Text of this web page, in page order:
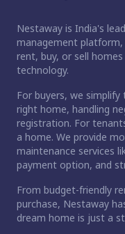
Nestaway is India's
management
rent, buy, or sell
technology.
For buyers, we
right home, handling
registration. For
a home. We provide
maintenance services
payment option, and
From budget-friendly
purchase, Nestaway
dream home is just a